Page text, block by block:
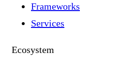
Frameworks
Services
Ecosystem